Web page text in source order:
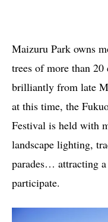
Maizuru Park owns
trees of more than
brilliantly from late
at this time, the
Festival is held with
landscape lighting,
parades… attracting
participate.